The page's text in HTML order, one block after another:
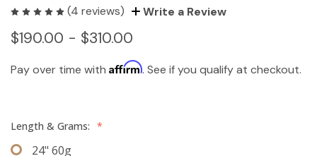
(4 reviews) Write a Review
$190.00 - $310.00
Pay over time with Affirm. See if you qualify at checkout.
Length & Grams: *
24" 60g